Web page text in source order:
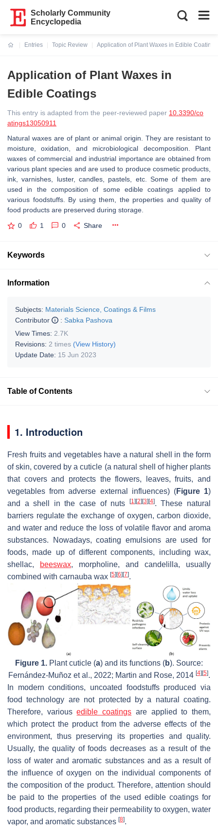
Scholarly Community
Encyclopedia
Entries
Topic Review
Application of Plant Waxes in Edible Coatings
Application of Plant Waxes in
Edible Coatings
This entry is adapted from the peer-reviewed paper 10.3390/co
atings13050911
Natural waxes are of plant or animal origin. They are resistant to
moisture, oxidation, and microbiological decomposition. Plant
waxes of commercial and industrial importance are obtained from
various plant species and are used to produce cosmetic products,
ink, varnishes, luster, candles, pastels, etc. Some of them are
used in the composition of some edible coatings applied to
various foodstuffs. By using them, the properties and quality of
food products are preserved during storage.
0 1 0 Share
Keywords
Information
Subjects: Materials Science, Coatings & Films
Contributor
: Sabka Pashova
View Times: 2.7K
Revisions: 2 times (View History)
Update Date: 15 Jun 2023
Table of Contents
1. Introduction
Fresh fruits and vegetables have a natural shell in the form
of skin, covered by a cuticle (a natural shell of higher plants
that covers and protects the flowers, leaves, fruits, and
vegetables from adverse external influences) (Figure 1)
and a shell in the case of nuts
[1] [2] [3] [4]. These natural
barriers regulate the exchange of oxygen, carbon dioxide,
and water and reduce the loss of volatile flavor and aroma
substances. Nowadays, coating emulsions are used for
foods, made up of different components, including wax,
shellac,
beeswax, morpholine, and candelilla, usually
combined with carnauba wax [5] [6] [7].
Figure 1. Plant cuticle (a) and its functions (b). Source:
Fernández-Muñoz et al., 2022; Martin and Rose, 2014 [4] [5].
In modern conditions, uncoated foodstuffs produced via
food technology are not protected by a natural coating.
Therefore, variousedible coatings are applied to them,
which protect the product from the adverse effects of the
environment, thus preserving its properties and quality.
Usually, the quality of foods decreases as a result of the
loss of water and aromatic substances and as a result of
the influence of oxygen on the individual components of
the composition of the product. Therefore, attention should
be paid to the properties of the used edible coatings for
food products, regarding their permeability to oxygen, water
vapor, and aromatic substances [8].